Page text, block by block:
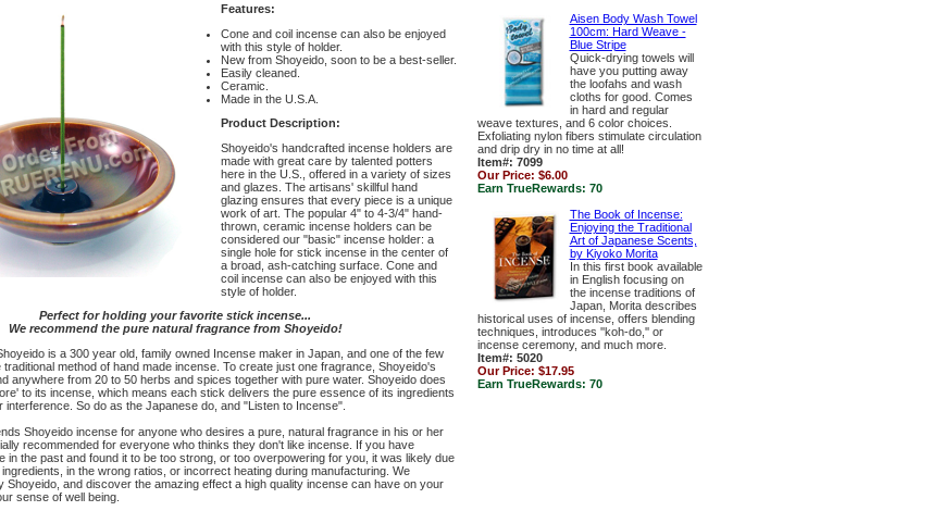
Features:
Cone and coil incense can also be enjoyed
with this style of holder.
New from Shoyeido, soon to be a best-seller.
Easily cleaned.
Ceramic.
Made in the U.S.A.
Product Description:
Shoyeido's handcrafted incense holders are
made with great care by talented potters
here in the U.S., offered in a variety of sizes
and glazes. The artisans' skillful hand
glazing ensures that every piece is a unique
work of art. The popular 4" to 4-3/4" hand-
thrown, ceramic incense holders can be
considered our "basic" incense holder: a
single hole for stick incense in the center of
a broad, ash-catching surface. Cone and
coil incense can also be enjoyed with this
style of holder.
Perfect for holding your favorite stick incense...
We recommend the pure natural fragrance from Shoyeido!
is a 300 year old, family owned Incense maker in Japan, and one of the few
method of hand made incense. To create just one fragrance, Shoyeido's
anywhere from 20 to 50 herbs and spices together with pure water. Shoyeido does
to its incense, which means each stick delivers the pure essence of its ingredients
interference. So do as the Japanese do, and "Listen to Incense".
Shoyeido incense for anyone who desires a pure, natural fragrance in his or her
recommended for everyone who thinks they don't like incense. If you have
in the past and found it to be too strong, or too overpowering for you, it was likely due
in the wrong ratios, or incorrect heating during manufacturing. We
Shoyeido, and discover the amazing effect a high quality incense can have on your
sense of well being.
Aisen Body Wash Towel
100cm: Hard Weave -
Blue Stripe
Quick-drying towels will
have you putting away
the loofahs and wash
cloths for good. Comes
in hard and regular
weave textures, and 6 color choices.
Exfoliating nylon fibers stimulate circulation
and drip dry in no time at all!
Item#: 7099
Our Price: $6.00
Earn TrueRewards: 70
The Book of Incense:
Enjoying the Traditional
Art of Japanese Scents,
by Kiyoko Morita
In this first book available
in English focusing on
the incense traditions of
Japan, Morita describes
historical uses of incense, offers blending
techniques, introduces ''koh-do,'' or
incense ceremony, and much more.
Item#: 5020
Our Price: $17.95
Earn TrueRewards: 70